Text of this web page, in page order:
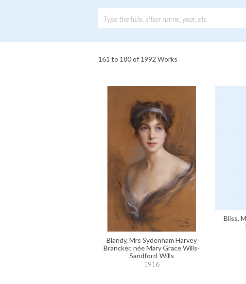
161 to 180 of 1992 Works
Blandy, Mrs Sydenham Harvey
Brancker, née Mary Grace Wills-
Sandford-Wills
1916
Bliss,